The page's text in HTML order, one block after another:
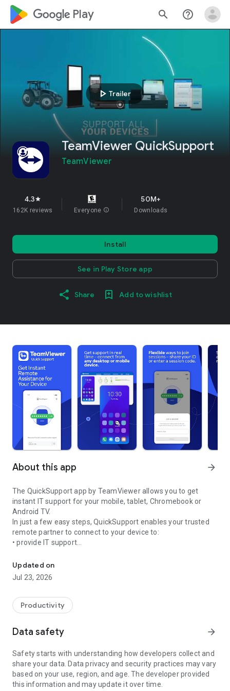
google_logo Play search help_outline
play_arrow Trailer
TeamViewer QuickSupport
TeamViewer
4.3star
162K reviews Everyone info
50M+
Downloads
Install
See in Play Store app
Share Add to wishlist
About this app arrow_forward
The QuickSupport app by TeamViewer allows you to get
instant IT support for your mobile, tablet, Chromebook or
Android TV.
In just a few easy steps, QuickSupport enables your trusted
remote partner to connect to your device to:
• provide IT support
• communicate with you via chat
• view device information
• adjust WIFI settings, and much more.
web browser or mobile).
TeamViewer applies the highest security standards to your
access to your device and establishing or ending sessions.
To establish a connection to your device, you need to do the
following:
1. Open the app on your screen. Connections can't be
established if the app is running in the background.
Updated on
Jul 23, 2026
Productivity
Data safety arrow_forward
Safety starts with understanding how developers collect and
share your data. Data privacy and security practices may vary
based on your use, region, and age. The developer provided
this information and may update it over time.